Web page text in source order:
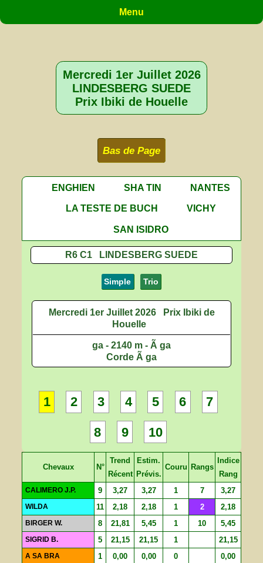
Menu
Mercredi 1er Juillet 2026
LINDESBERG SUEDE
Prix Ibiki de Houelle
Bas de Page
ENGHIEN SHA TIN
NANTES
LA TESTE DE BUCH
VICHY
SAN ISIDRO
R6 C1 LINDESBERG SUEDE
Simple Trio
Mercredi 1er Juillet 2026
Prix Ibiki de
Houelle
ga - 2140 m - Ã ga
Corde Ã ga
1 2 3 4 5 6 7
8 9 10
Chevaux N°
Trend
Récent
Estim.
Prévis.
Couru Rangs
Indice
Rang
CALIMERO J.P. 9 3,27 3,27 1 7 3,27
WILDA 11 2,18 2,18 1 2 2,18
BIRGER W. 8 21,81 5,45 1 10 5,45
SIGRID B. 5 21,15 21,15 1 21,15
A SA BRA 1 0,00 0,00 0 0,00